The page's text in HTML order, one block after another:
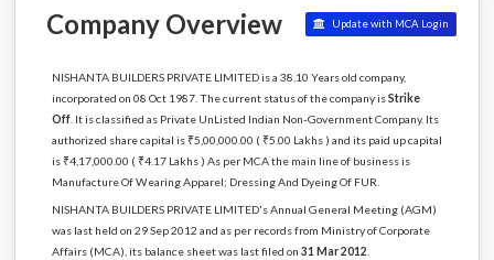
Company Overview Update with MCA Login
NISHANTA BUILDERS PRIVATE LIMITED is a 38.10 Years old company,
incorporated on 08 Oct 1987. The current status of the company isStrike
Off. It is classified as Private UnListed Indian Non-Government Company. Its
authorized share capital is ₹5,00,000.00 ( ₹5.00 Lakhs ) and its paid up capital
is ₹4,17,000.00 ( ₹4.17 Lakhs ) As per MCA the main line of business is
Manufacture Of Wearing Apparel; Dressing And Dyeing Of FUR.
NISHANTA BUILDERS PRIVATE LIMITED's Annual General Meeting (AGM)
was last held on 29 Sep 2012 and as per records from Ministry of Corporate
Affairs (MCA), its balance sheet was last filed on 31 Mar 2012